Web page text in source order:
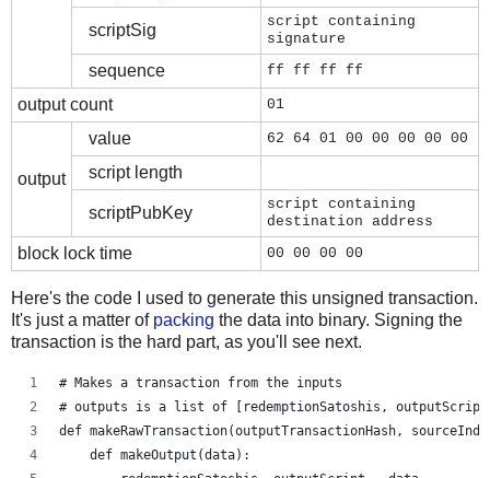
scriptSig
script containing
signature
sequence ff ff ff ff
output count 01
output
value 62 64 01 00 00 00 00 00
script length
scriptPubKey
script containing
destination address
block lock time 00 00 00 00
Here's the code I used to generate this unsigned transaction.
It's just a matter of packing the data into binary. Signing the
transaction is the hard part, as you'll see next.
# Makes a transaction from the inputs
# outputs is a list of [redemptionSatoshis,
def makeRawTransaction(outputTransactionHash,
    def makeOutput(data):